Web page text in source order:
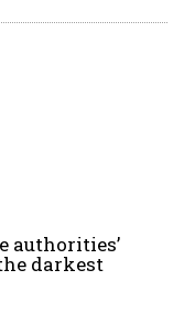
authorities’
darkest